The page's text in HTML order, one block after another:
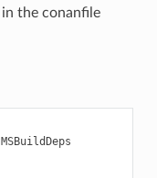
the conanfile
MSBuildDeps